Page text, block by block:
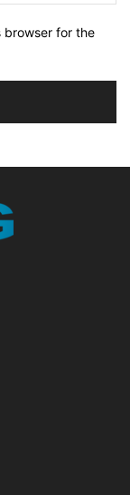
browser for the